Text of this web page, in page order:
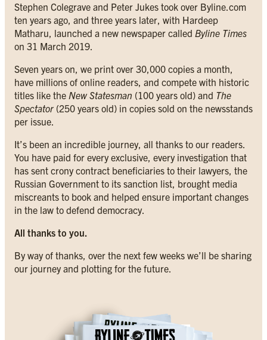
Stephen Colegrave and Peter Jukes took over Byline.com
ten years ago, and three years later, with Hardeep
Matharu, launched a new newspaper called Byline Times
on 31 March 2019.
Seven years on, we print over 30,000 copies a month,
have millions of online readers, and compete with historic
titles like the New Statesman (100 years old) and The
Spectator (250 years old) in copies sold on the newsstands
per issue.
It’s been an incredible journey, all thanks to our readers.
You have paid for every exclusive, every investigation that
has sent crony contract beneficiaries to their lawyers, the
Russian Government to its sanction list, brought media
miscreants to book and helped ensure important changes
in the law to defend democracy.
All thanks to you.
By way of thanks, over the next few weeks we’ll be sharing
our journey and plotting for the future.